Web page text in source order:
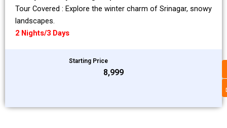
Tour Covered : Explore the winter charm of Srinagar, snowy
landscapes.
2 Nights/3 Days
Starting Price
₹8,999